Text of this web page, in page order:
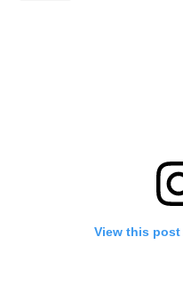
View this